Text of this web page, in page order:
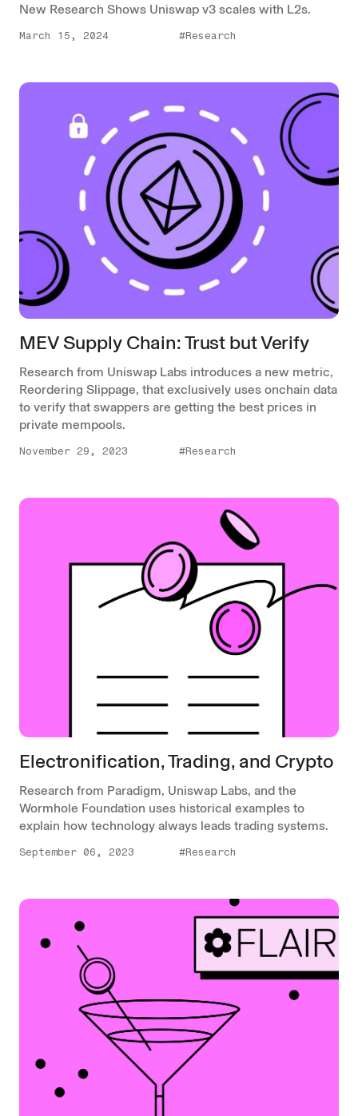
New Research Shows Uniswap v3 scales with L2s.
March 15, 2024 #Research
MEV Supply Chain: Trust but Verify
Research from Uniswap Labs introduces a new metric,
Reordering Slippage, that exclusively uses onchain data
to verify that swappers are getting the best prices in
private mempools.
November 29, 2023 #Research
Electronification, Trading, and Crypto
Research from Paradigm, Uniswap Labs, and the
Wormhole Foundation uses historical examples to
explain how technology always leads trading systems.
September 06, 2023 #Research